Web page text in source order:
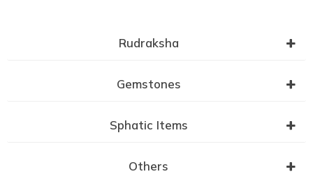
Rudraksha
Gemstones
Sphatic Items
Others